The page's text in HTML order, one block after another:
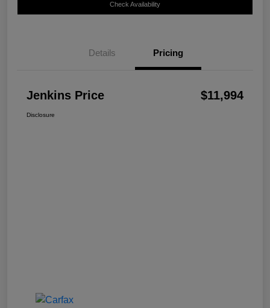
Check Availability
Details Pricing
Jenkins Price $11,994
Disclosure